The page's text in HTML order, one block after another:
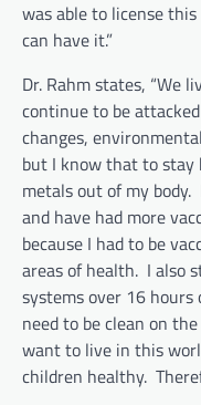
was able to license
can have it.”
Dr. Rahm states, “We
continue to be
changes,
but I know that to stay
metals out of my
and have had more
because I had to be
areas of health. I also
systems over 16
need to be clean on
want to live in this
children healthy.